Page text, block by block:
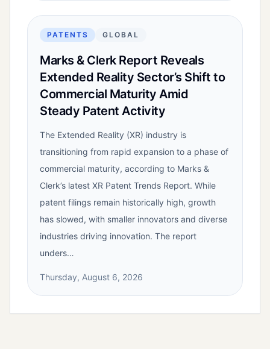
PATENTS GLOBAL
Marks & Clerk Report Reveals
Extended Reality Sector’s Shift to
Commercial Maturity Amid
Steady Patent Activity
The Extended Reality (XR) industry is
transitioning from rapid expansion to a phase of
commercial maturity, according to Marks &
Clerk’s latest XR Patent Trends Report. While
patent filings remain historically high, growth
has slowed, with smaller innovators and diverse
industries driving innovation. The report
unders…
Thursday, August 6, 2026